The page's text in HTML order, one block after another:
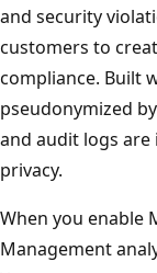
and security
customers to
compliance. Built
pseudonymized
and audit logs are
privacy.
When you enable
Management